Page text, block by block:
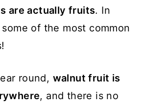
are actually fruits. In
of the most common
round, walnut fruit is
, and there is no